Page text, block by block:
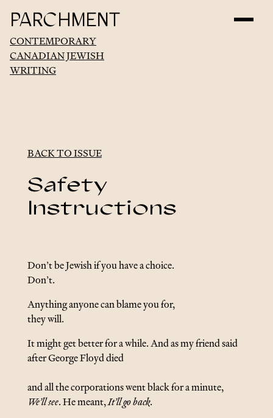
PARCHMENT
CONTEMPORARY
CANADIAN JEWISH
WRITING
BACK TO ISSUE
Safety
Instructions
Don’t be Jewish if you have a choice.
Don’t.
Anything anyone can blame you for,
they will.
It might get better for a while. And as my friend said
after George Floyd died
and all the corporations went black for a minute,
We’ll see. He meant,It’ll go back.